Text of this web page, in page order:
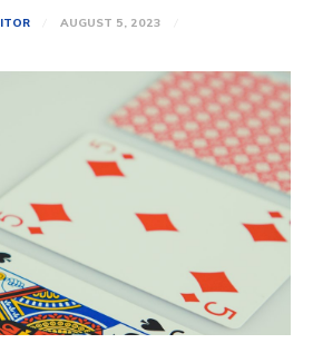
AUGUST 5, 2023